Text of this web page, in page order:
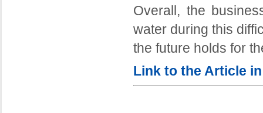
Overall, the
water during this
the future holds for
Link to the Article